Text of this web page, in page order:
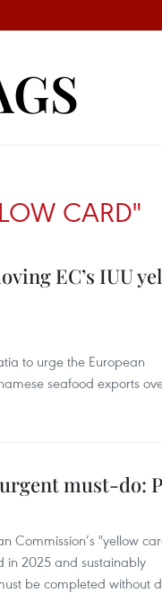
CARD"
EC’s IUU
to urge the European
seafood exports
must-do:
Commission’s "yellow
in 2025 and sustainably
be completed without